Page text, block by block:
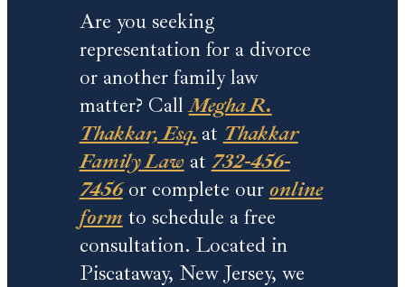
Are you seeking
representation for a divorce
or another family law
matter? CallMegha R.
Thakkar, Esq. at Thakkar
Family Lawat 732-456-
7456or complete our online
form to schedule a free
consultation. Located in
Piscataway, New Jersey, we